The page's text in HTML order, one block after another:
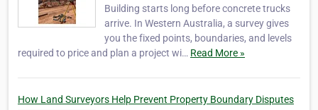
Building starts long before concrete trucks
arrive. In Western Australia, a survey gives
you the fixed points, boundaries, and levels
required to price and plan a project wi… Read More »
How Land Surveyors Help Prevent Property Boundary Disputes